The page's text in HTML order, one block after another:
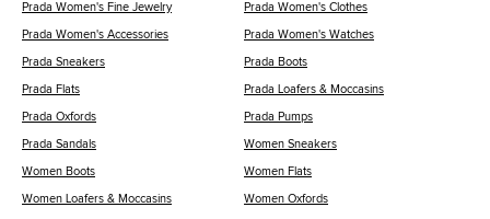
Prada Women's Fine Jewelry Prada Women's Clothes
Prada Women's Accessories Prada Women's Watches
Prada Sneakers Prada Boots
Prada Flats Prada Loafers & Moccasins
Prada Oxfords Prada Pumps
Prada Sandals Women Sneakers
Women Boots Women Flats
Women Loafers & Moccasins Women Oxfords